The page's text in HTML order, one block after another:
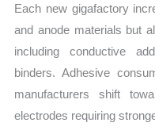
Each new gigafactory
and anode materials but
including conductive
binders. Adhesive
manufacturers shift
electrodes requiring